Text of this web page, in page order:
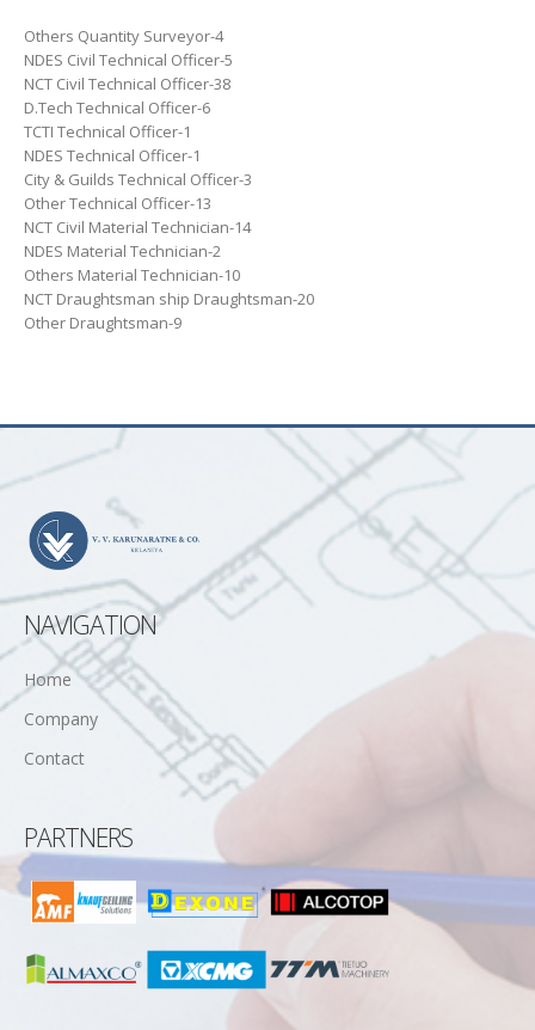
Others Quantity Surveyor-4
NDES Civil Technical Officer-5
NCT Civil Technical Officer-38
D.Tech Technical Officer-6
TCTI Technical Officer-1
NDES Technical Officer-1
City & Guilds Technical Officer-3
Other Technical Officer-13
NCT Civil Material Technician-14
NDES Material Technician-2
Others Material Technician-10
NCT Draughtsman ship Draughtsman-20
Other Draughtsman-9
NAVIGATION
Home
Company
Contact
PARTNERS